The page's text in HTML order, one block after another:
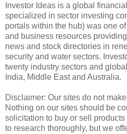
Investor Ideas is a global
specialized in sector investing
portals within the hub) was one
and business resources
news and stock directories in
security and water sectors.
twenty industry sectors and
India, Middle East and Australia.
Disclaimer: Our sites do not
Nothing on our sites should be
solicitation to buy or sell
to research thoroughly, but we